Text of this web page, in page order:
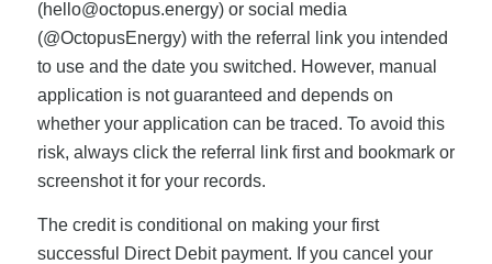
(hello@octopus.energy) or social media
(@OctopusEnergy) with the referral link you intended
to use and the date you switched. However, manual
application is not guaranteed and depends on
whether your application can be traced. To avoid this
risk, always click the referral link first and bookmark or
screenshot it for your records.
The credit is conditional on making your first
successful Direct Debit payment. If you cancel your